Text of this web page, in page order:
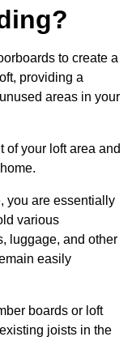
to create a
providing a
areas in your
of your loft area and
you are essentially
various
luggage, and other
easily
boards or loft
joists in the